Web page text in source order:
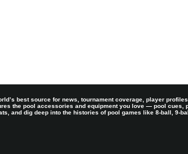
best source for news, tournament coverage, player
the pool accessories and equipment you love — pool cues,
and dig deep into the histories of pool games like 8-ball, 9-